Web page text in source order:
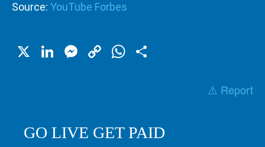
Source: YouTube Forbes
X LinkedIn
Messenger
CopyWhatsApp
⚠️ Report
GO LIVE GET PAID